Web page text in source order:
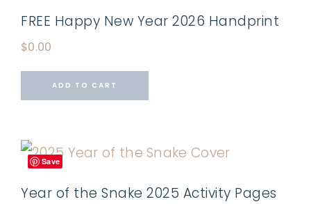
FREE Happy New Year 2026 Handprint
$0.00
ADD TO CART
Save
Year of the Snake 2025 Activity Pages